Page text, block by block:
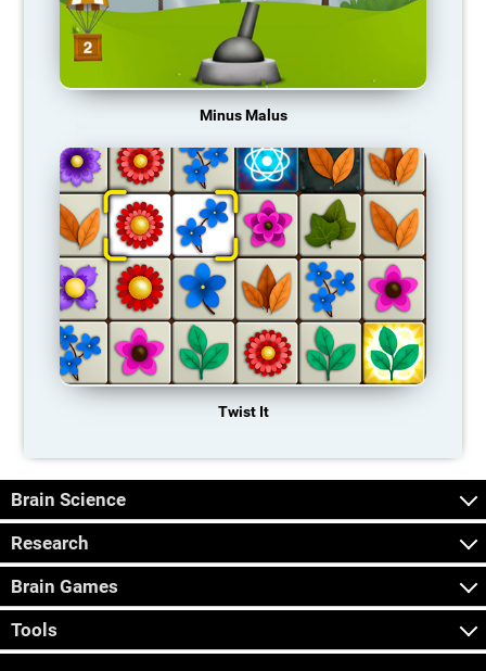
Minus Malus
Twist It
Brain Science
Research
Brain Games
Tools